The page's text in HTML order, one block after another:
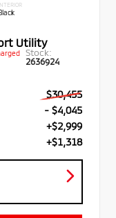
INTERIOR
Utility
Stock:
2636924
$30,455
- $4,045
+$2,999
+$1,318